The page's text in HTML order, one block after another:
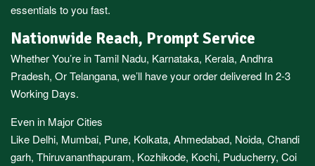
essentials to you fast.
Nationwide Reach, Prompt Service
Whether You’re inTamil Nadu, Karnataka, Kerala, Andhra
Pradesh, OrTelangana, we’ll have your order delivered In 2-3
Working Days.
Even in Major Cities
Like Delhi, Mumbai, Pune, Kolkata, Ahmedabad, Noida, Chandi
garh, Thiruvananthapuram, Kozhikode, Kochi, Puducherry, Coi